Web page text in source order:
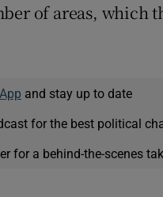
of areas, which
and stay up to date
for the best political
for a behind-the-scenes